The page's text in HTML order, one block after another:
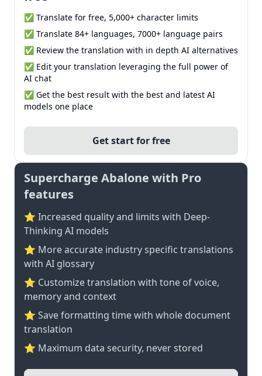
✅ Translate for free, 5,000+ character limits
✅ Translate 84+ languages, 7000+ language pairs
✅ Review the translation with in depth AI alternatives
✅ Edit your translation leveraging the full power of
AI chat
✅ Get the best result with the best and latest AI
models one place
Get start for free
Supercharge Abalone with Pro
features
⭐ Increased quality and limits with Deep-
Thinking AI models
⭐️ More accurate industry specific translations
with AI glossary
⭐ Customize translation with tone of voice,
memory and context
⭐ Save formatting time with whole document
translation
⭐ Maximum data security, never stored